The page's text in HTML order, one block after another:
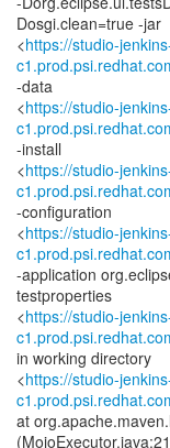
Dosgi.clean=true -jar
<https://studio-
-data
<https://studio-
-install
<https://studio-
-configuration
<https://studio-
-application
testproperties
<https://studio-
in working directory
<https://studio-
at